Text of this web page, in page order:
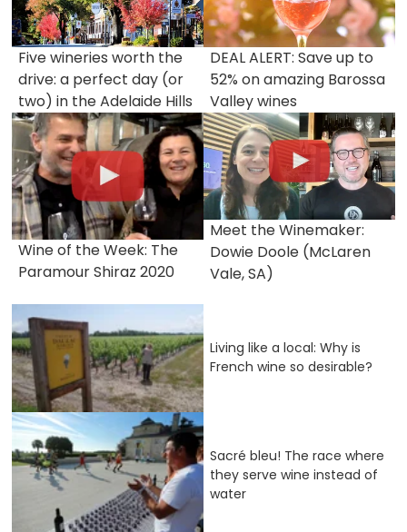
Five wineries worth the
drive: a perfect day (or
two) in the Adelaide Hills
DEAL ALERT: Save up to
52% on amazing Barossa
Valley wines
Wine of the Week: The
Paramour Shiraz 2020
Meet the Winemaker:
Dowie Doole (McLaren
Vale, SA)
Living like a local: Why is
French wine so desirable?
Sacré bleu! The race where
they serve wine instead of
water